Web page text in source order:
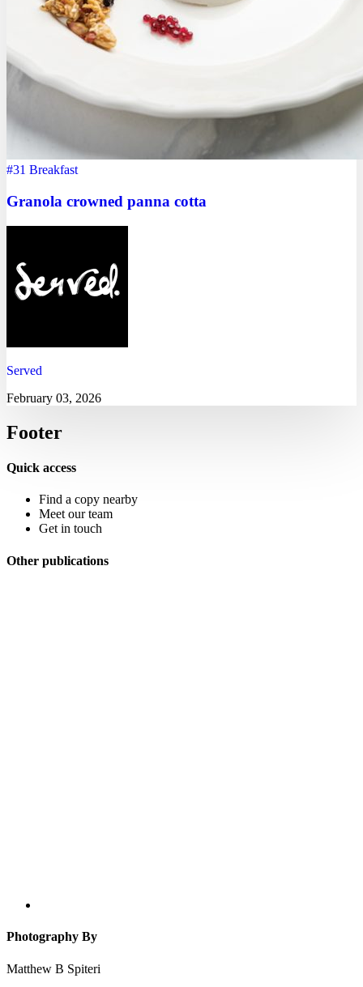
#31 Breakfast
Granola crowned panna cotta
Served
February 03, 2026
Footer
Quick access
Find a copy nearby
Meet our team
Get in touch
Other publications
Photography By
Matthew B Spiteri